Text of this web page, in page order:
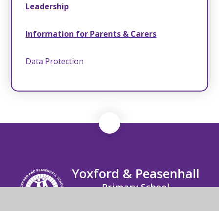
Leadership
Information for Parents & Carers
Data Protection
Yoxford & Peasenhall
Primary School